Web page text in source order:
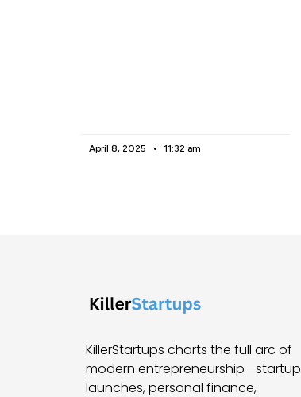
April 8, 2025 11:32 am
KillerStartups charts the full arc of
modern entrepreneurship—startup
launches, personal finance,